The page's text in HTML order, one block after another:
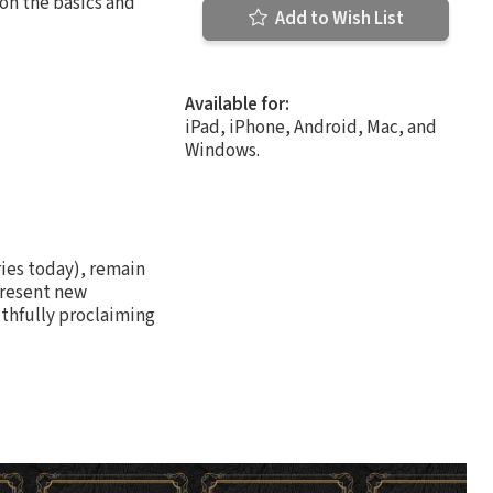
today), remain
new
proclaiming
Add to Wish List
Available for:
iPad, iPhone, Android, Mac, and
Windows.